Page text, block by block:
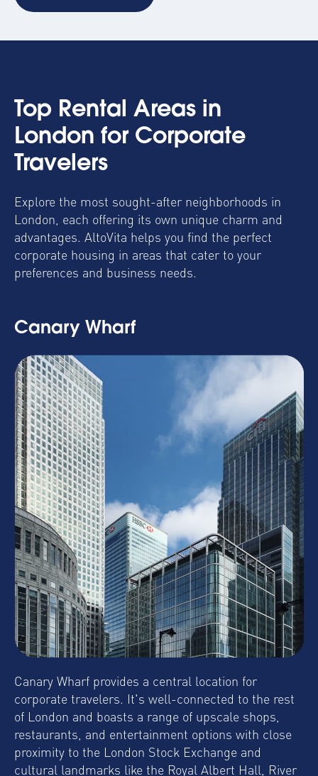
Top Rental Areas in
London for Corporate
Travelers
Explore the most sought-after neighborhoods in
London, each offering its own unique charm and
advantages. AltoVita helps you find the perfect
corporate housing in areas that cater to your
preferences and business needs.
Canary Wharf
Canary Wharf provides a central location for
corporate travelers. It's well-connected to the rest
of London and boasts a range of upscale shops,
restaurants, and entertainment options with close
proximity to the London Stock Exchange and
cultural landmarks like the Royal Albert Hall, River